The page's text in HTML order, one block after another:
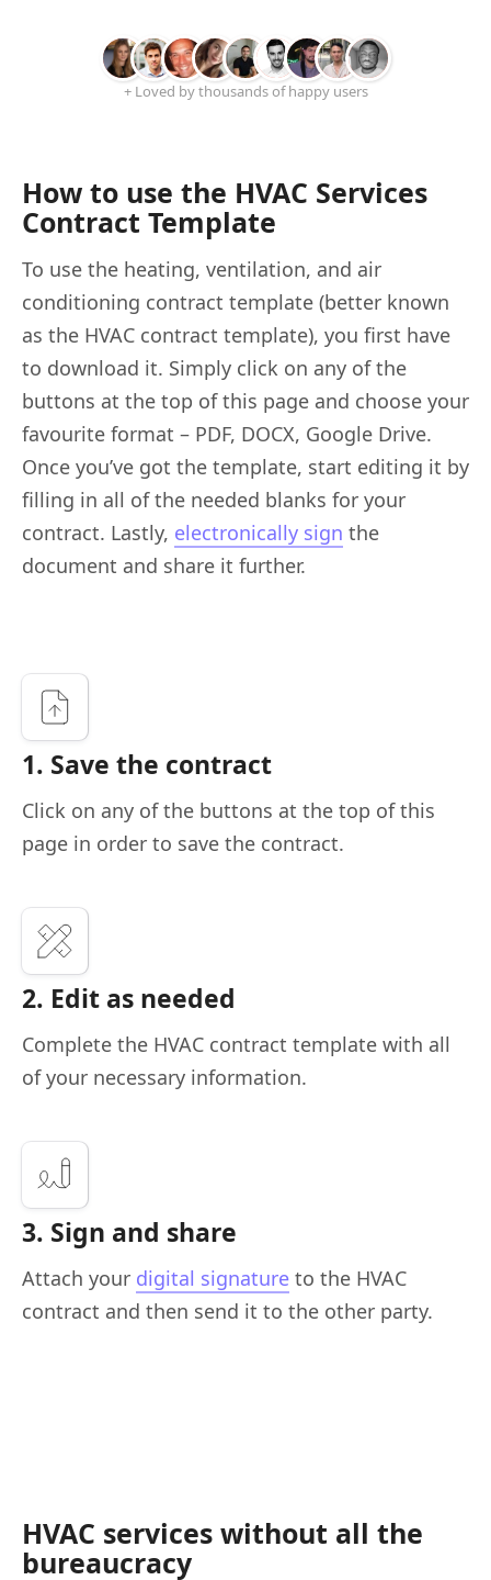
+ Loved by thousands of happy users
How to use the HVAC Services
Contract Template
To use the heating, ventilation, and air
conditioning contract template (better known
as the HVAC contract template), you first have
to download it. Simply click on any of the
buttons at the top of this page and choose your
favourite format – PDF, DOCX, Google Drive.
Once you’ve got the template, start editing it by
filling in all of the needed blanks for your
contract. Lastly, electronically sign the
document and share it further.
1. Save the contract
Click on any of the buttons at the top of this
page in order to save the contract.
2. Edit as needed
Complete the HVAC contract template with all
of your necessary information.
3. Sign and share
Attach your digital signature to the HVAC
contract and then send it to the other party.
HVAC services without all the
bureaucracy